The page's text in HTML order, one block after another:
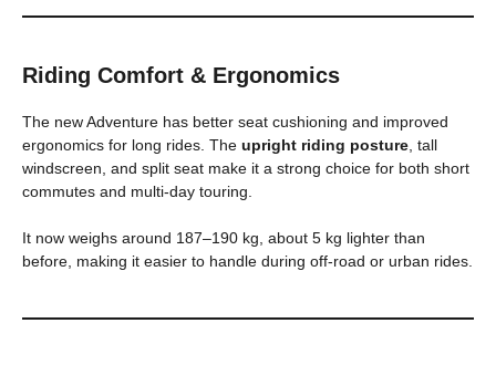
Riding Comfort & Ergonomics
The new Adventure has better seat cushioning and improved
ergonomics for long rides. The upright riding posture , tall
windscreen, and split seat make it a strong choice for both short
commutes and multi-day touring.
It now weighs around 187–190 kg, about 5 kg lighter than
before, making it easier to handle during off-road or urban rides.